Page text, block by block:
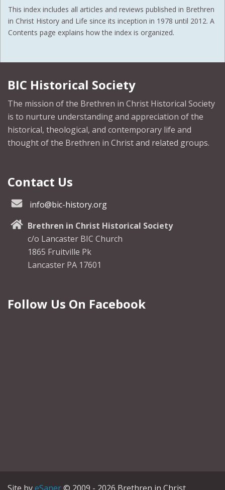
This index includes all articles and reviews published in Brethren
in Christ History and Life since its inception in 1978 until 2012. A
Contents page explains how the index is organized.
BIC Historical Society
The mission of the Brethren in Christ Historical Society
is to nurture understanding and appreciation of the
historical, theological, and contemporary life and
thought of the Brethren in Christ and related groups.
Contact Us
info@bic-history.org
Brethren in Christ Historical Society
c/o Lancaster BIC Church
1865 Fruitville Pk
Lancaster PA 17601
Follow Us On Facebook